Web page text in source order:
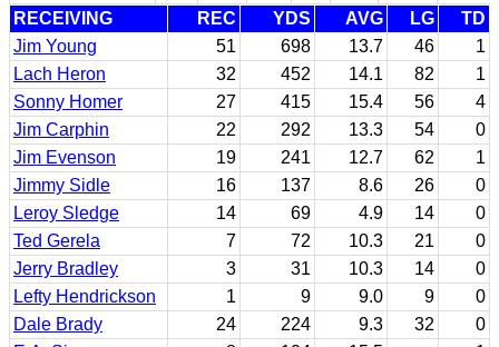
RECEIVING
REC YDS AVG LG
TD
Jim Young
51 698 13.7 46
1
Lach Heron
32 452 14.1 82
1
Sonny Homer
27 415 15.4 56
4
Jim Carphin
22 292 13.3 54
0
Jim Evenson
19 241 12.7 62
1
Jimmy Sidle
16 137 8.6 26
0
Leroy Sledge
14 69 4.9 14
0
Ted Gerela
7 72 10.3 21
0
Jerry Bradley
3 31 10.3 14
0
Lefty Hendrickson
1 9 9.0 9
0
Dale Brady
24 224 9.3 32
0